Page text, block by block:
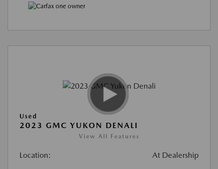
Used
2023 GMC YUKON DENALI
View All Features
Location: At Dealership